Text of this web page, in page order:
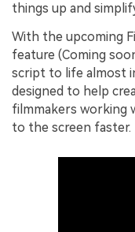
things up and
With the upcoming
feature (Coming
script to life almost
designed to help
filmmakers working
to the screen faster.